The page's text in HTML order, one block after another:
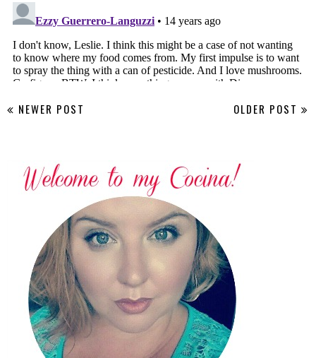
NEWER POST OLDER POST